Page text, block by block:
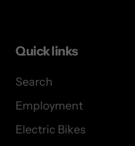
Quick links
Search
Employment
Electric Bikes